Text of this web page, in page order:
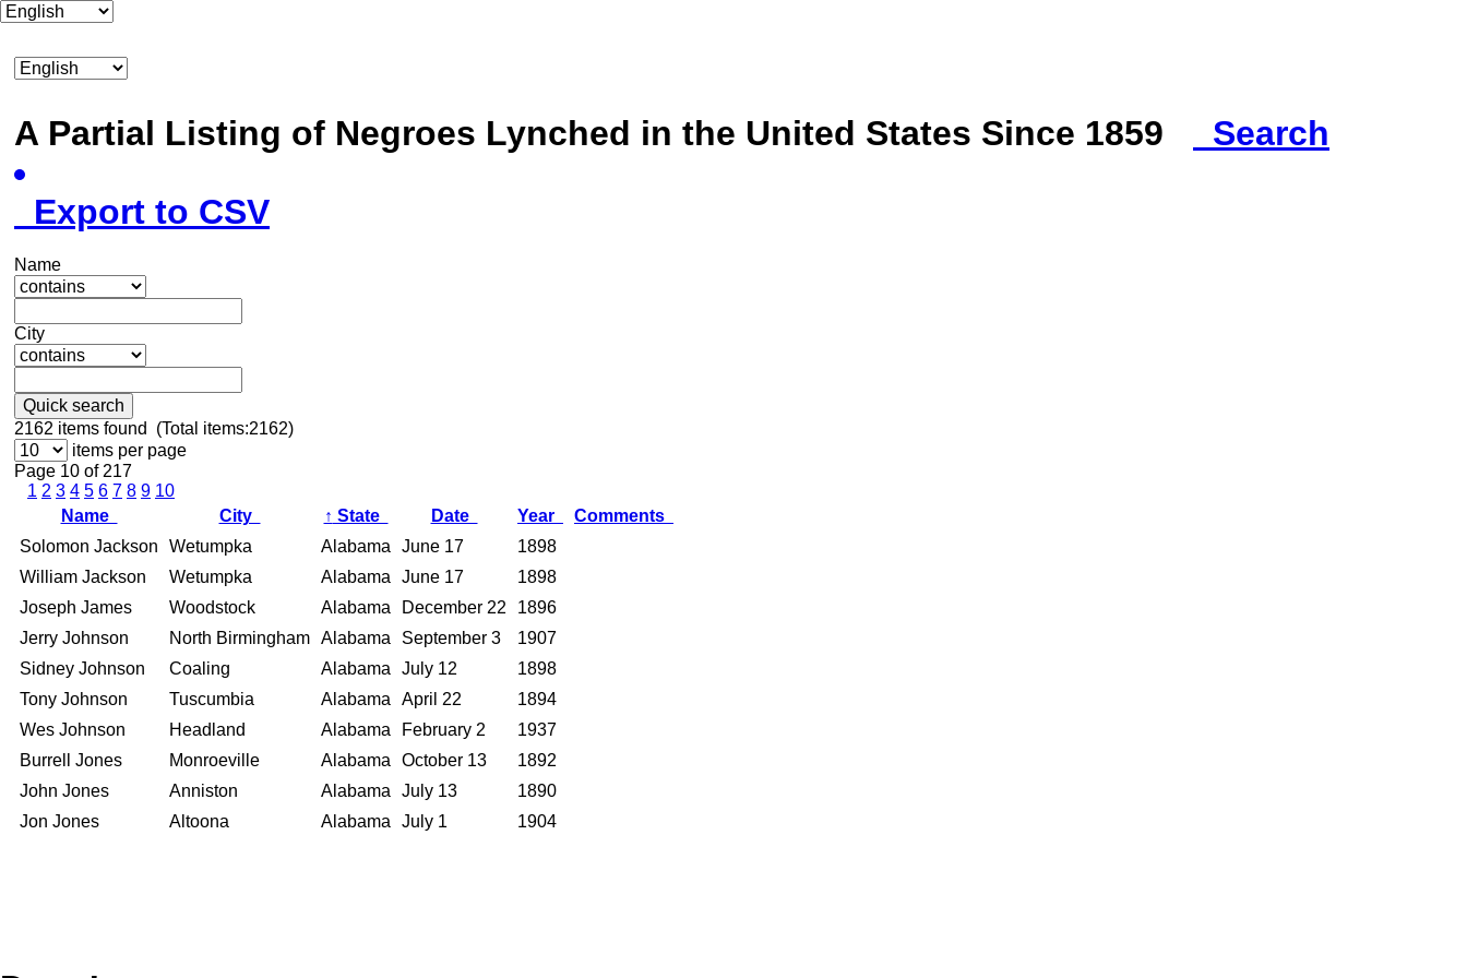
A Partial Listing of Negroes Lynched in the United States Since 1859
Search
Export to CSV
Name
City
Quick search
2162 items found (Total items:2162)
items per page
Page 10 of 217
1 2 3 4 5 6 7 8 9 10
Name
City ↑ State Date Year
Comments
Solomon Jackson
Wetumpka Alabama June 17
1898
William Jackson
Wetumpka Alabama June 17
1898
Joseph James
Woodstock Alabama December 22
1896
Jerry Johnson
North Birmingham Alabama September 3
1907
Sidney Johnson
Coaling Alabama July 12
1898
Tony Johnson
Tuscumbia Alabama April 22
1894
Wes Johnson
Headland Alabama February 2
1937
Burrell Jones
Monroeville Alabama October 13
1892
John Jones
Anniston Alabama July 13
1890
Jon Jones
Altoona Alabama July 1 1904